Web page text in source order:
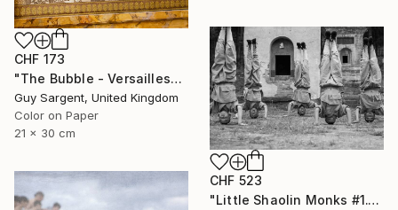
CHF 173
"The Bubble - Versailles" Photograph
Guy Sargent, United Kingdom
Color on Paper
21 x 30 cm
CHF 523
"Little Shaolin Monks #1.1" Photograph